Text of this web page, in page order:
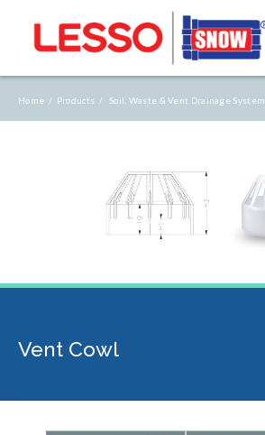
Home / Products / Soil, Waste & Vent Drainage System
Vent Cowl